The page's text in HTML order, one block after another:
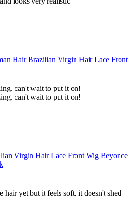
Hair Brazilian Virgin Hair Lace Front
can't wait to put it on!
can't wait to put it on!
Virgin Hair Lace Front Wig Beyonce
hair yet but it feels soft, it doesn't shed